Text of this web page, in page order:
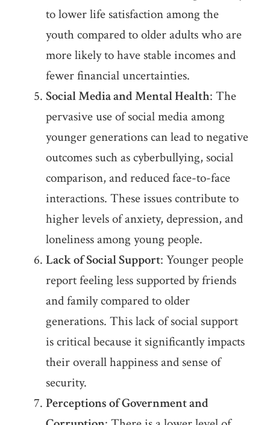
to lower life satisfaction among the
youth compared to older adults who are
more likely to have stable incomes and
fewer financial uncertainties.
Social Media and Mental Health: The
pervasive use of social media among
younger generations can lead to negative
outcomes such as cyberbullying, social
comparison, and reduced face-to-face
interactions. These issues contribute to
higher levels of anxiety, depression, and
loneliness among young people.
Lack of Social Support: Younger people
report feeling less supported by friends
and family compared to older
generations. This lack of social support
is critical because it significantly impacts
their overall happiness and sense of
security.
Perceptions of Government and